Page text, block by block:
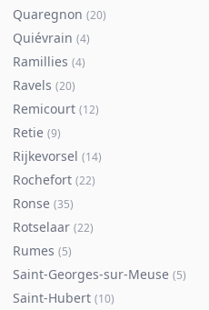
Quaregnon (20)
Quiévrain (4)
Ramillies (4)
Ravels (20)
Remicourt (12)
Retie (9)
Rijkevorsel (14)
Rochefort (22)
Ronse (35)
Rotselaar (22)
Rumes (5)
Saint-Georges-sur-Meuse (5)
Saint-Hubert (10)